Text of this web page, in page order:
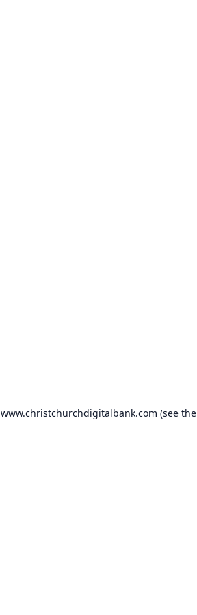
www.christchurchdigitalbank.com (see the